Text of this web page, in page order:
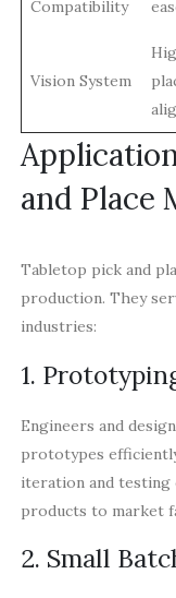
Compatibility
Vision System
and Place
Tabletop pick and
production. They
industries:
1.
Engineers and
prototypes
iteration and testing
products to market
2. Small